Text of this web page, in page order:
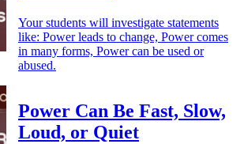
Your students will investigate statements
like: Power leads to change, Power comes
in many forms, Power can be used or
abused.
Power Can Be Fast, Slow,
Loud, or Quiet